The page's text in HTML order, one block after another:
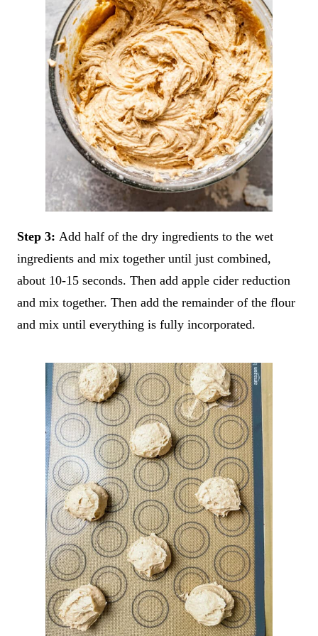
Step 3: Add half of the dry ingredients to the wet
ingredients and mix together until just combined,
about 10-15 seconds. Then add apple cider reduction
and mix together. Then add the remainder of the flour
and mix until everything is fully incorporated.